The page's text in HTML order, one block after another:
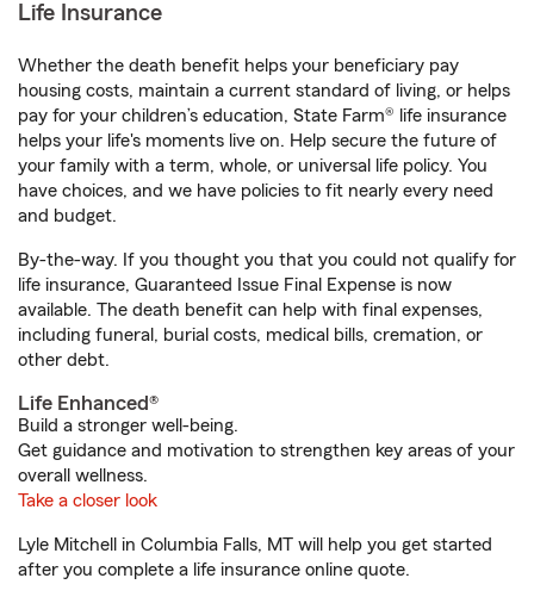
Life Insurance
Whether the death benefit helps your beneficiary pay
housing costs, maintain a current standard of living, or helps
pay for your children’s education, State Farm® life insurance
helps your life's moments live on. Help secure the future of
your family with a term, whole, or universal life policy. You
have choices, and we have policies to fit nearly every need
and budget.
By-the-way. If you thought you that you could not qualify for
life insurance, Guaranteed Issue Final Expense is now
available. The death benefit can help with final expenses,
including funeral, burial costs, medical bills, cremation, or
other debt.
Life Enhanced®
Build a stronger well-being.
Get guidance and motivation to strengthen key areas of your
overall wellness.
Take a closer look
Lyle Mitchell in Columbia Falls, MT will help you get started
after you complete a life insurance online quote.